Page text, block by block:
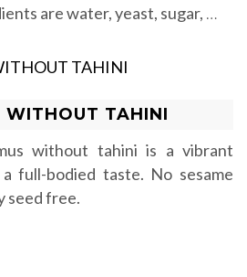
are water, yeast, sugar, …
WITHOUT TAHINI
without tahini is a vibrant
full-bodied taste. No sesame
seed free.